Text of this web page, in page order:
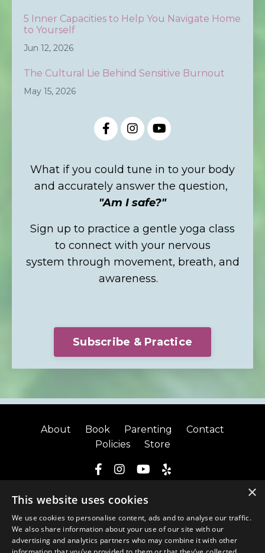
5 Inner Capacities to Help You Navigate Home
to Yourself
Jun 12, 2026
The Cultural Lie Behind Sensitive Burnout
May 15, 2026
What if you could tune in to your body
and accurately answer the question,
"Am I safe?"
Sign up to practice a gentle yoga class
to connect with your nervous
system through movement, breath, and
awareness.
Subscribe & Practice
About Book Parenting
Contact
Policies
Store
© 2026 Kate Lynch ×
This website uses cookies
We use cookies to personalise content, ads and to analyse our traffic.
We also share information about your use of our site with our
advertising and analytics partners who may combine it with other